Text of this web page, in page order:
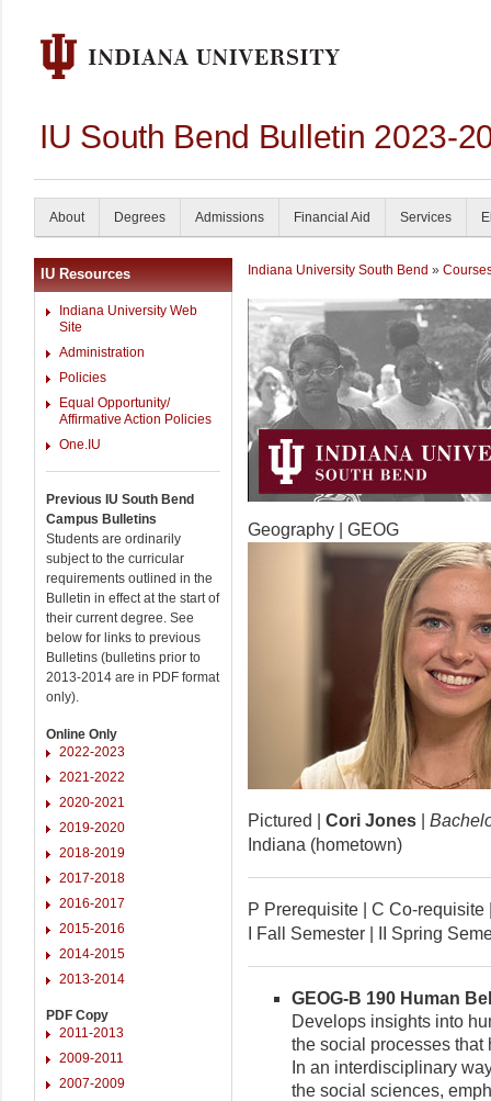
IU South Bend Bulletin 2023-
About Degrees Admissions Financial Aid Services
IU Resources
Indiana University Web
Site
Administration
Policies
Equal Opportunity/
Affirmative Action Policies
One.IU
Previous IU South Bend
Campus Bulletins
Students are ordinarily
subject to the curricular
requirements outlined in the
Bulletin in effect at the start of
their current degree. See
below for links to previous
Bulletins (bulletins prior to
2013-2014 are in PDF format
only).
Online Only
2022-2023
2021-2022
2020-2021
2019-2020
2018-2019
2017-2018
2016-2017
2015-2016
2014-2015
2013-2014
PDF Copy
2011-2013
2009-2011
2007-2009
Indiana University South Bend »
Geography | GEOG
Pictured | Cori Jones
Indiana (hometown)
P Prerequisite | C Co-
I Fall Semester | II Spring
GEOG-B 190 Human
Develops insights into
the social processes that
In an interdisciplinary
the social sciences,